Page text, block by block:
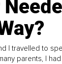
I travelled to
parents, I